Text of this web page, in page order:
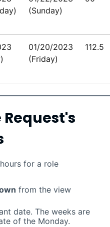
(Sunday)
01/20/2023
(Friday)
112.5
Request's
for a role
from the view
date. The weeks are
of the Monday.